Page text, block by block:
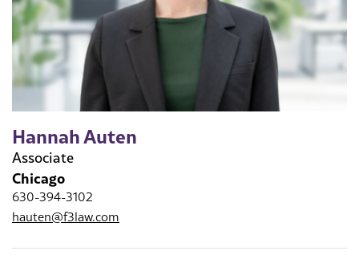
Hannah Auten
Associate
Chicago
630-394-3102
hauten@f3law.com